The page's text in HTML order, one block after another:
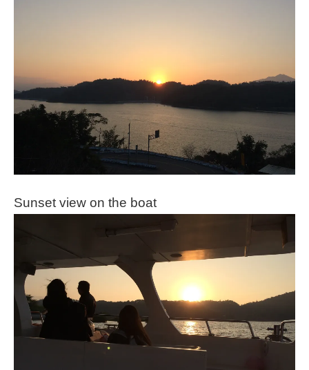
Sunset view on the boat